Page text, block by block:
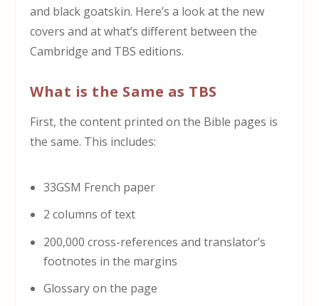
and black goatskin. Here’s a look at the new
covers and at what’s different between the
Cambridge and TBS editions.
What is the Same as TBS
First, the content printed on the Bible pages is
the same. This includes:
33GSM French paper
2 columns of text
200,000 cross-references and translator’s
footnotes in the margins
Glossary on the page